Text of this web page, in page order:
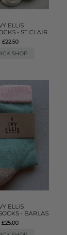
ELLIS
- ST CLAIR
£22.50
SHOP
ELLIS
- BARLAS
£25.00